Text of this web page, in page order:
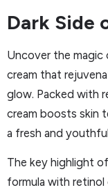
Dark Side
Uncover the
cream that
glow. Packed with
cream boosts skin
a fresh and
The key highlight
formula with